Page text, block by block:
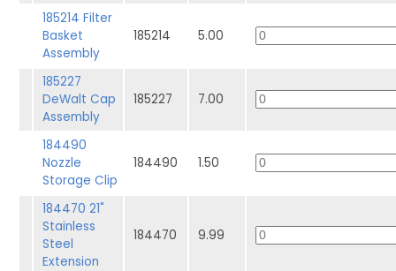
185214 Filter
Basket
Assembly
185214 5.00
185227
DeWalt Cap
Assembly
185227 7.00
184490
Nozzle
Storage Clip
184490 1.50
184470 21"
Stainless
Steel
Extension
184470 9.99